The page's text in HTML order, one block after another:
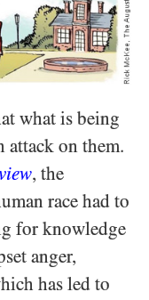
what is being
attack on them.
, the
race had to
for knowledge
anger,
has led to